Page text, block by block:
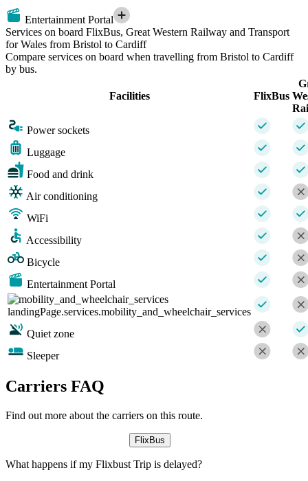
Entertainment Portal
Services on board FlixBus, Great Western Railway and Transport
for Wales from Bristol to Cardiff
Compare services on board when travelling from Bristol to Cardiff
by bus.
Facilities FlixBus
Power sockets
Luggage
Food and drink
Air conditioning
WiFi
Accessibility
Bicycle
Entertainment Portal
landingPage.services.mobility_and_wheelchair_services
Quiet zone
Sleeper
Carriers FAQ
Find out more about the carriers on this route.
FlixBus
What happens if my Flixbust Trip is delayed?